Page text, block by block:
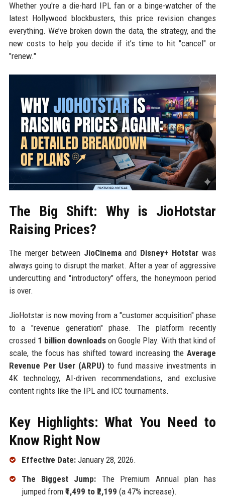
Whether you're a die-hard IPL fan or a binge-watcher of the
latest Hollywood blockbusters, this price revision changes
everything. We’ve broken down the data, the strategy, and the
new costs to help you decide if it’s time to hit "cancel" or
"renew."
The Big Shift: Why is JioHotstar
Raising Prices?
The merger between JioCinemaand Disney+ Hotstar was
always going to disrupt the market. After a year of aggressive
undercutting and "introductory" offers, the honeymoon period
is over.
JioHotstar is now moving from a "customer acquisition" phase
to a "revenue generation" phase. The platform recently
crossed 1 billion downloadson Google Play. With that kind of
scale, the focus has shifted toward increasing theAverage
Revenue Per User (ARPU) to fund massive investments in
4K technology, AI-driven recommendations, and exclusive
content rights like the IPL and ICC tournaments.
Key Highlights: What You Need to
Know Right Now
Effective Date:January 28, 2026.
The Biggest Jump: The Premium Annual plan has
jumped from ₹1,499 to ₹2,199 (a 47% increase).